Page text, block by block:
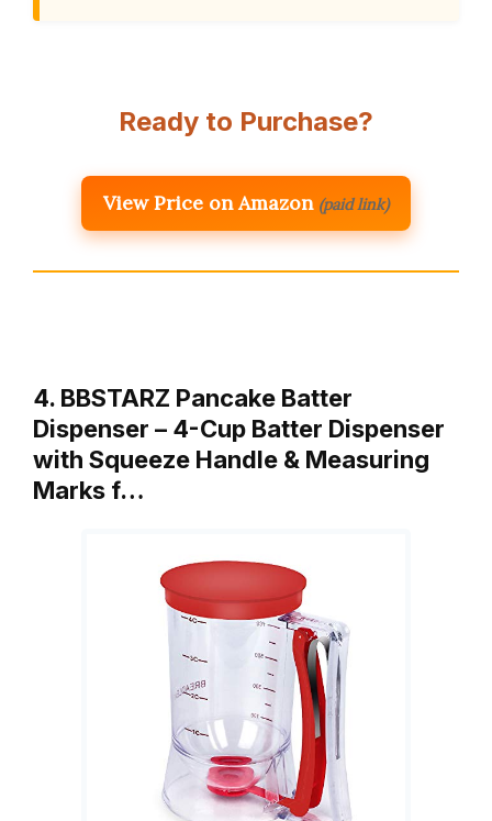
Ready to Purchase?
View Price on Amazon (paid link)
4. BBSTARZ Pancake Batter
Dispenser – 4-Cup Batter Dispenser
with Squeeze Handle & Measuring
Marks f…